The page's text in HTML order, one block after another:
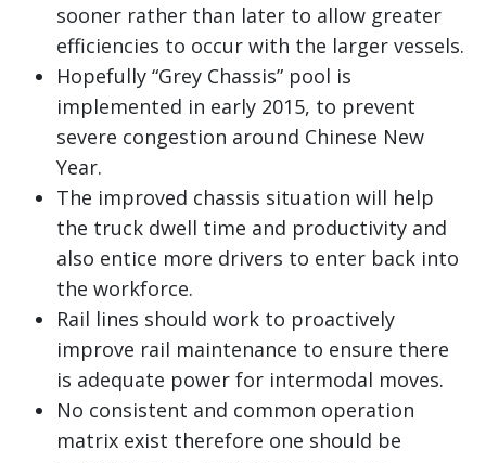
sooner rather than later to allow greater
efficiencies to occur with the larger vessels.
Hopefully “Grey Chassis” pool is
implemented in early 2015, to prevent
severe congestion around Chinese New
Year.
The improved chassis situation will help
the truck dwell time and productivity and
also entice more drivers to enter back into
the workforce.
Rail lines should work to proactively
improve rail maintenance to ensure there
is adequate power for intermodal moves.
No consistent and common operation
matrix exist therefore one should be